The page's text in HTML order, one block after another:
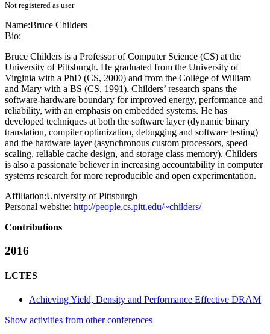
Not registered as user
Name:Bruce Childers
Bio:
Bruce Childers is a Professor of Computer Science (CS) at the
University of Pittsburgh. He graduated from the University of
Virginia with a PhD (CS, 2000) and from the College of William
and Mary with a BS (CS, 1991). Childers’ research spans the
software-hardware boundary for improved energy, performance and
reliability, with an emphasis on embedded systems. He has
developed techniques at both the software layer (dynamic binary
translation, compiler optimization, debugging and software testing)
and the hardware layer (asynchronous custom processors, speed
scaling, reliable cache design, and storage class memory). Childers
is also a passionate believer in increasing accountability in computer
systems research for more reproducible and open experimentation.
Affiliation:University of Pittsburgh
Personal website: http://people.cs.pitt.edu/~childers/
Contributions
2016
LCTES
Achieving Yield, Density and Performance Effective DRAM
Show activities from other conferences